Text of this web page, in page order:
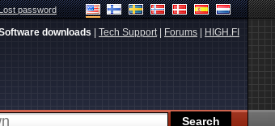
password
downloads Tech Support| Forums HIGH.FI